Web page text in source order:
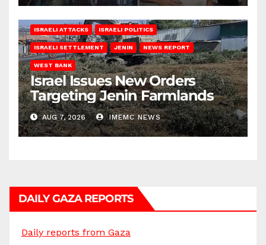
ISRAELI ATTACKS ISRAELI POLITICS
ISRAELI SETTLEMENT JENIN NEWS REPORT
WEST BANK
Israel Issues New Orders
Targeting Jenin Farmlands
AUG 7, 2026 IMEMC NEWS
DAILY GAZA REPORTS
Daily reports from Gaza